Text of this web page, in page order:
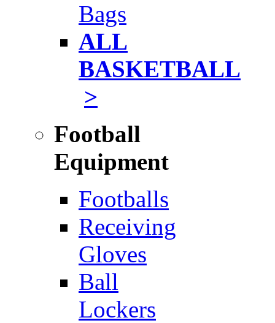
Bags
ALL
BASKETBALL
>
Football
Equipment
Footballs
Receiving
Gloves
Ball
Lockers